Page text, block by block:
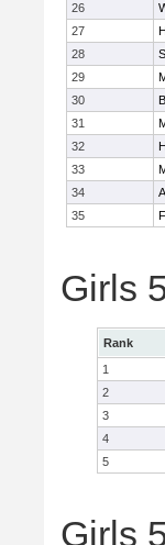
26
27
28
29
30
31
32
33
34
35
Girls
Rank
1
2
3
4
5
Girls